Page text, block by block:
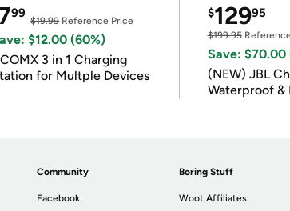
99
$19.99Reference Price
$12.00 (60%)
3 in 1 Charging
for Multple Devices
$12995
$199.95
Save: $70.00
(NEW) JBL
Waterproof
Community
Facebook
Boring Stuff
Woot Affiliates